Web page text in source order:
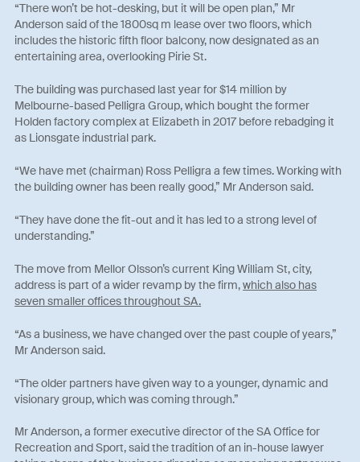
“There won’t be hot-desking, but it will be open plan,” Mr
Anderson said of the 1800sq m lease over two floors, which
includes the historic fifth floor balcony, now designated as an
entertaining area, overlooking Pirie St.
The building was purchased last year for $14 million by
Melbourne-based Pelligra Group, which bought the former
Holden factory complex at Elizabeth in 2017 before rebadging it
as Lionsgate industrial park.
“We have met (chairman) Ross Pelligra a few times. Working with
the building owner has been really good,” Mr Anderson said.
“They have done the fit-out and it has led to a strong level of
understanding.”
The move from Mellor Olsson’s current King William St, city,
address is part of a wider revamp by the firm,which also has
seven smaller offices throughout SA.
“As a business, we have changed over the past couple of years,”
Mr Anderson said.
“The older partners have given way to a younger, dynamic and
visionary group, which was coming through.”
Mr Anderson, a former executive director of the SA Office for
Recreation and Sport, said the tradition of an in-house lawyer